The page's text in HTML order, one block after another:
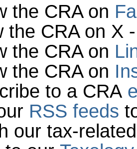
the CRA on
the CRA on X
the CRA on
the CRA on
to a CRA
RSS feeds
our tax-